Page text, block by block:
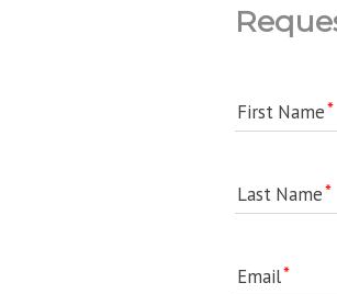
First Name
Last Name
Email